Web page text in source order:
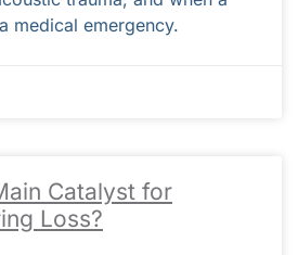
medical emergency.
Catalyst for
Loss?